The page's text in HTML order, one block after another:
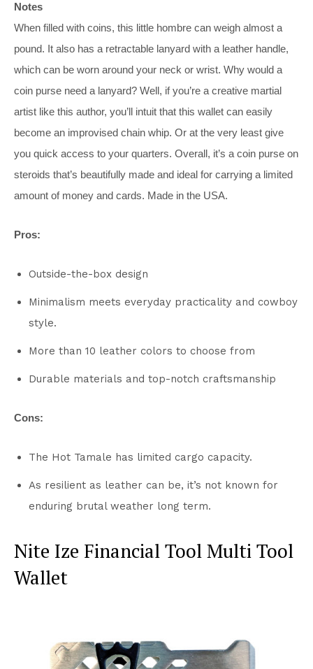
Notes
When filled with coins, this little hombre can weigh almost a
pound. It also has a retractable lanyard with a leather handle,
which can be worn around your neck or wrist. Why would a
coin purse need a lanyard? Well, if you’re a creative martial
artist like this author, you’ll intuit that this wallet can easily
become an improvised chain whip. Or at the very least give
you quick access to your quarters. Overall, it’s a coin purse on
steroids that’s beautifully made and ideal for carrying a limited
amount of money and cards. Made in the USA.
Pros:
Outside-the-box design
Minimalism meets everyday practicality and cowboy
style.
More than 10 leather colors to choose from
Durable materials and top-notch craftsmanship
Cons:
The Hot Tamale has limited cargo capacity.
As resilient as leather can be, it’s not known for
enduring brutal weather long term.
Nite Ize Financial Tool Multi Tool
Wallet